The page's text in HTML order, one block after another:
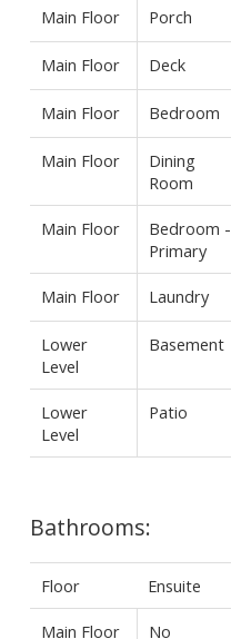
Main Floor Porch
Main Floor Deck
Main Floor Bedroom
Main Floor
Dining
Room
Main Floor
Bedroom -
Primary
Main Floor Laundry
Lower
Level
Basement
Lower
Level
Patio
Bathrooms:
Floor Ensuite
Main Floor No